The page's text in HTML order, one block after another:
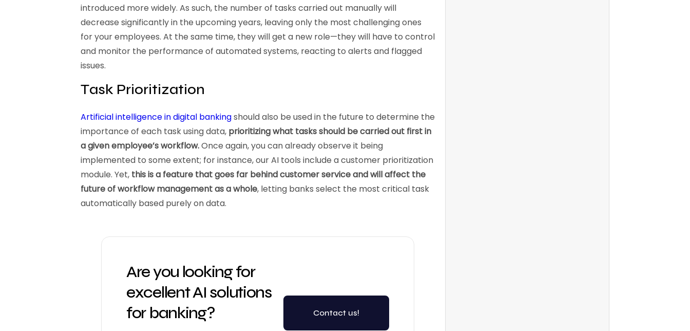
introduced more widely. As such, the number of tasks carried out manually will
decrease significantly in the upcoming years, leaving only the most challenging ones
for your employees. At the same time, they will get a new role—they will have to control
and monitor the performance of automated systems, reacting to alerts and flagged
issues.
Task Prioritization
Artificial intelligence in digital bankingshould also be used in the future to determine the
importance of each task using data, prioritizing what tasks should be carried out first in
a given employee’s workflow.Once again, you can already observe it being
implemented to some extent; for instance, our AI tools include a customer prioritization
module. Yet, this is a feature that goes far behind customer service and will affect the
future of workflow management as a whole, letting banks select the most critical task
automatically based purely on data.
Are you looking for
excellent AI solutions
for banking?
Contact us!